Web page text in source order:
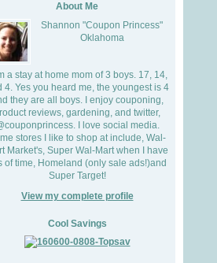
About Me
Shannon "Coupon Princess"
Oklahoma
a stay at home mom of 3 boys. 17, 14,
4. Yes you heard me, the youngest is 4
they are all boys. I enjoy couponing,
reviews, gardening, and twitter,
I love social media.
stores I like to shop at include, Wal-
Market's, Super Wal-Mart when I have
of time, Homeland (only sale ads!)and
Super Target!
View my complete profile
Cool Savings